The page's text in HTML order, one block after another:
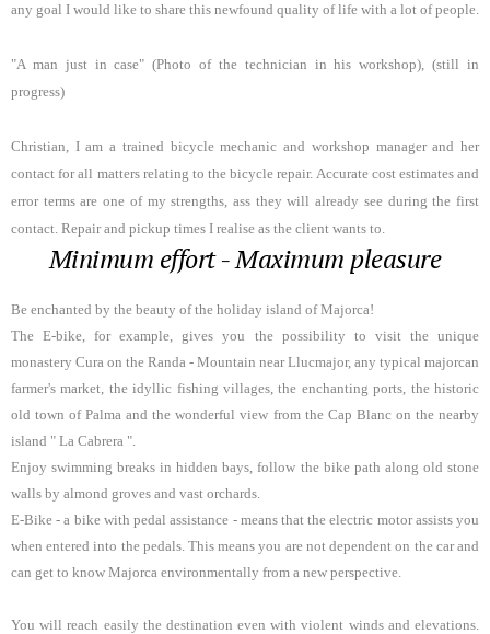
any goal I would like to share this newfound quality of life with a lot of people.
"A man just in case" (Photo of the technician in his workshop), (still in
progress)
Christian, I am a trained bicycle mechanic and workshop manager and her
contact for all matters relating to the bicycle repair. Accurate cost estimates and
error terms are one of my strengths, ass they will already see during the first
contact. Repair and pickup times I realise as the client wants to.
Minimum effort - Maximum pleasure
Be enchanted by the beauty of the holiday island of Majorca!
The E-bike, for example, gives you the possibility to visit the unique
monastery Cura on the Randa - Mountain near Llucmajor, any typical majorcan
farmer's market, the idyllic fishing villages, the enchanting ports, the historic
old town of Palma and the wonderful view from the Cap Blanc on the nearby
island " La Cabrera ".
Enjoy swimming breaks in hidden bays, follow the bike path along old stone
walls by almond groves and vast orchards.
E-Bike - a bike with pedal assistance - means that the electric motor assists you
when entered into the pedals. This means you are not dependent on the car and
can get to know Majorca environmentally from a new perspective.
You will reach easily the destination even with violent winds and elevations.